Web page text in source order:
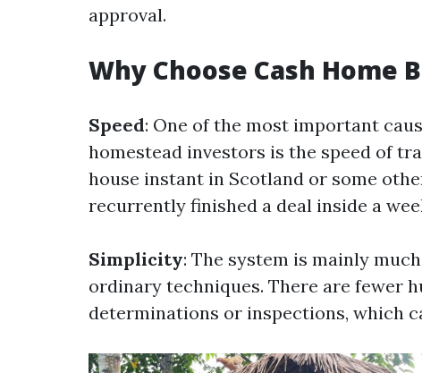
approval.
Why Choose Cash Home
Speed: One of the most important
homestead investors is the speed of
house instant in Scotland or some
recurrently finished a deal inside a
Simplicity: The system is mainly
ordinary techniques. There are fewer
determinations or inspections, which